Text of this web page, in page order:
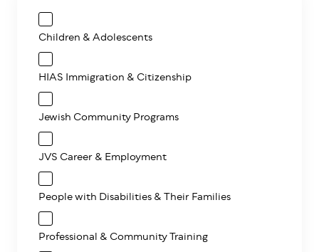
Children & Adolescents
HIAS Immigration & Citizenship
Jewish Community Programs
JVS Career & Employment
People with Disabilities & Their Families
Professional & Community Training